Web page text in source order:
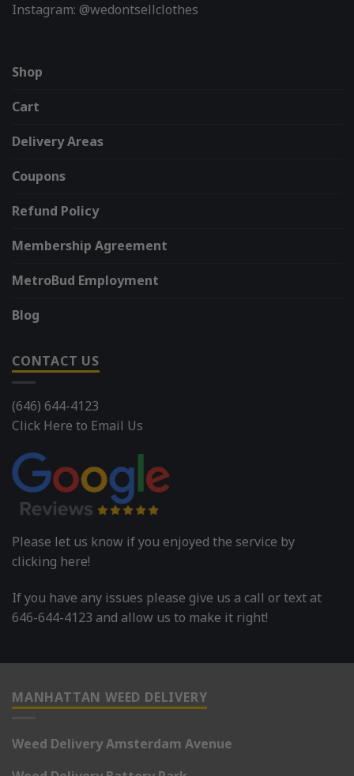
Instagram: @wedontsellclothes
Shop
Cart
Delivery Areas
Coupons
Refund Policy
Membership Agreement
MetroBud Employment
Blog
CONTACT US
(646) 644-4123
Click Here to Email Us
Please let us know if you enjoyed the service by
clicking here!
If you have any issues please give us a call or text at
646-644-4123 and allow us to make it right!
MANHATTAN WEED DELIVERY
Weed Delivery Amsterdam Avenue